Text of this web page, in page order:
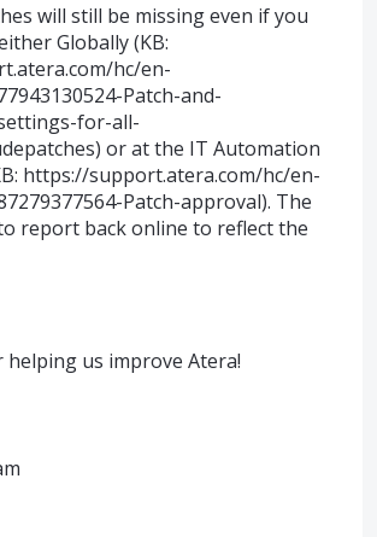
will still be missing even if you
Globally (KB:
hc/en-
Patch-and-
for-all-
or at the IT Automation
https://support.atera.com/hc/en-
Patch-approval). The
report back online to reflect the
us improve Atera!